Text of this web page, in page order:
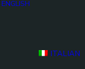
ENGLISH
ITALIAN